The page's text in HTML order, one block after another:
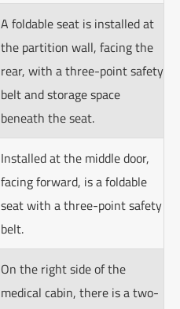
A foldable seat is installed at
the partition wall, facing the
rear, with a three-point safety
belt and storage space
beneath the seat.
Installed at the middle door,
facing forward, is a foldable
seat with a three-point safety
belt.
On the right side of the
medical cabin, there is a two-